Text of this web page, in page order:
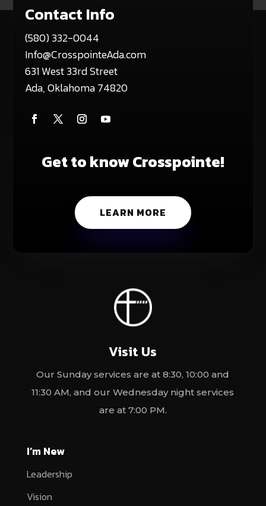
Contact Info
(580) 332-0044
Info@CrosspointeAda.com
631 West 33rd Street
Ada, Oklahoma 74820
Get to know Crosspointe!
LEARN MORE
Visit Us
Our Sunday services are at 8:30, 10:00 and
11:30 AM, and our Wednesday night services
are at 7:00 PM.
I’m New
Leadership
Vision